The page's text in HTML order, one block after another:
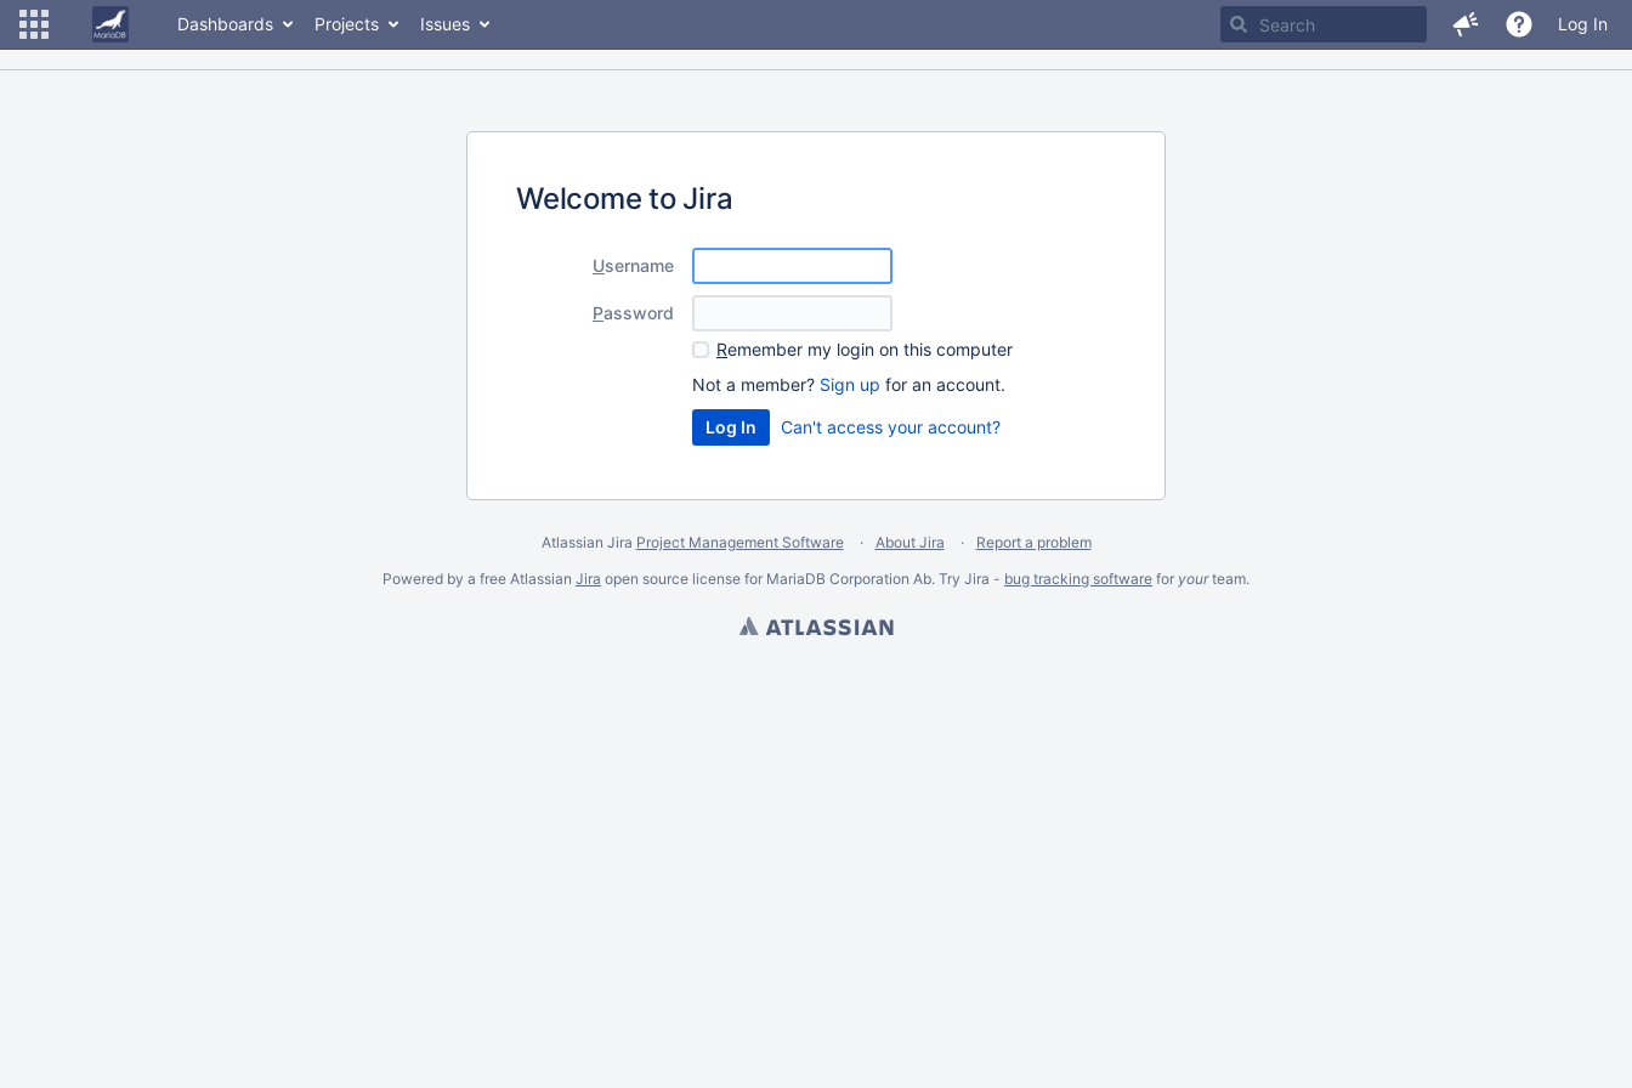
Dashboards Projects Issues Log In
Welcome to Jira
Username
Password
Remember my login on this computer
Not a member? Sign up for an account.
Can't access your account?
Atlassian Jira Project Management Software About Jira
Report a problem
Powered by a free Atlassian Jira open source license for MariaDB Corporation Ab. Try Jira - bug tracking software for yourteam.